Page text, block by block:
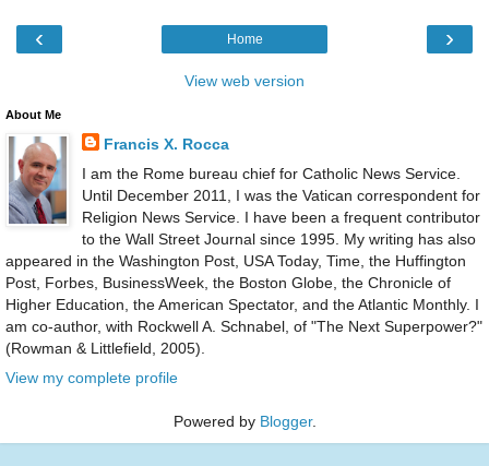
‹ ›
Home
View web version
About Me
Francis X. Rocca
I am the Rome bureau chief for Catholic News Service.
Until December 2011, I was the Vatican correspondent for
Religion News Service. I have been a frequent contributor
to the Wall Street Journal since 1995. My writing has also
appeared in the Washington Post, USA Today, Time, the Huffington
Post, Forbes, BusinessWeek, the Boston Globe, the Chronicle of
Higher Education, the American Spectator, and the Atlantic Monthly. I
am co-author, with Rockwell A. Schnabel, of "The Next Superpower?"
(Rowman & Littlefield, 2005).
View my complete profile
Powered by Blogger.